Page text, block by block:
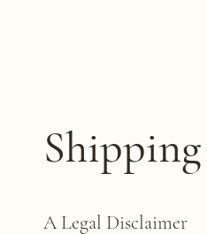
A Legal Disclaimer